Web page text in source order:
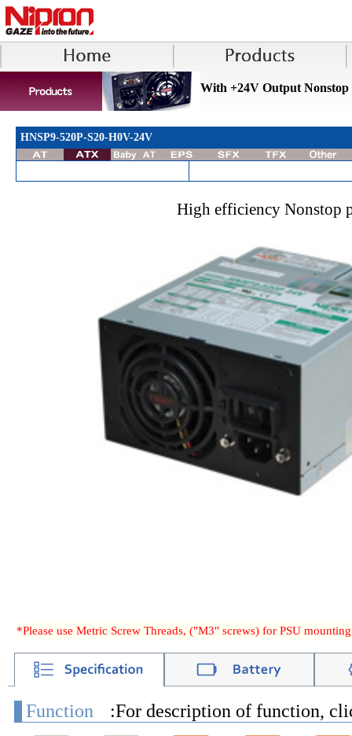
With +24V Output Nonstop
HNSP9-520P-S20-H0V-24V
High efficiency Nonstop
*Please use Metric Screw Threads, ("M3" screws) for PSU
Function :For description of function,